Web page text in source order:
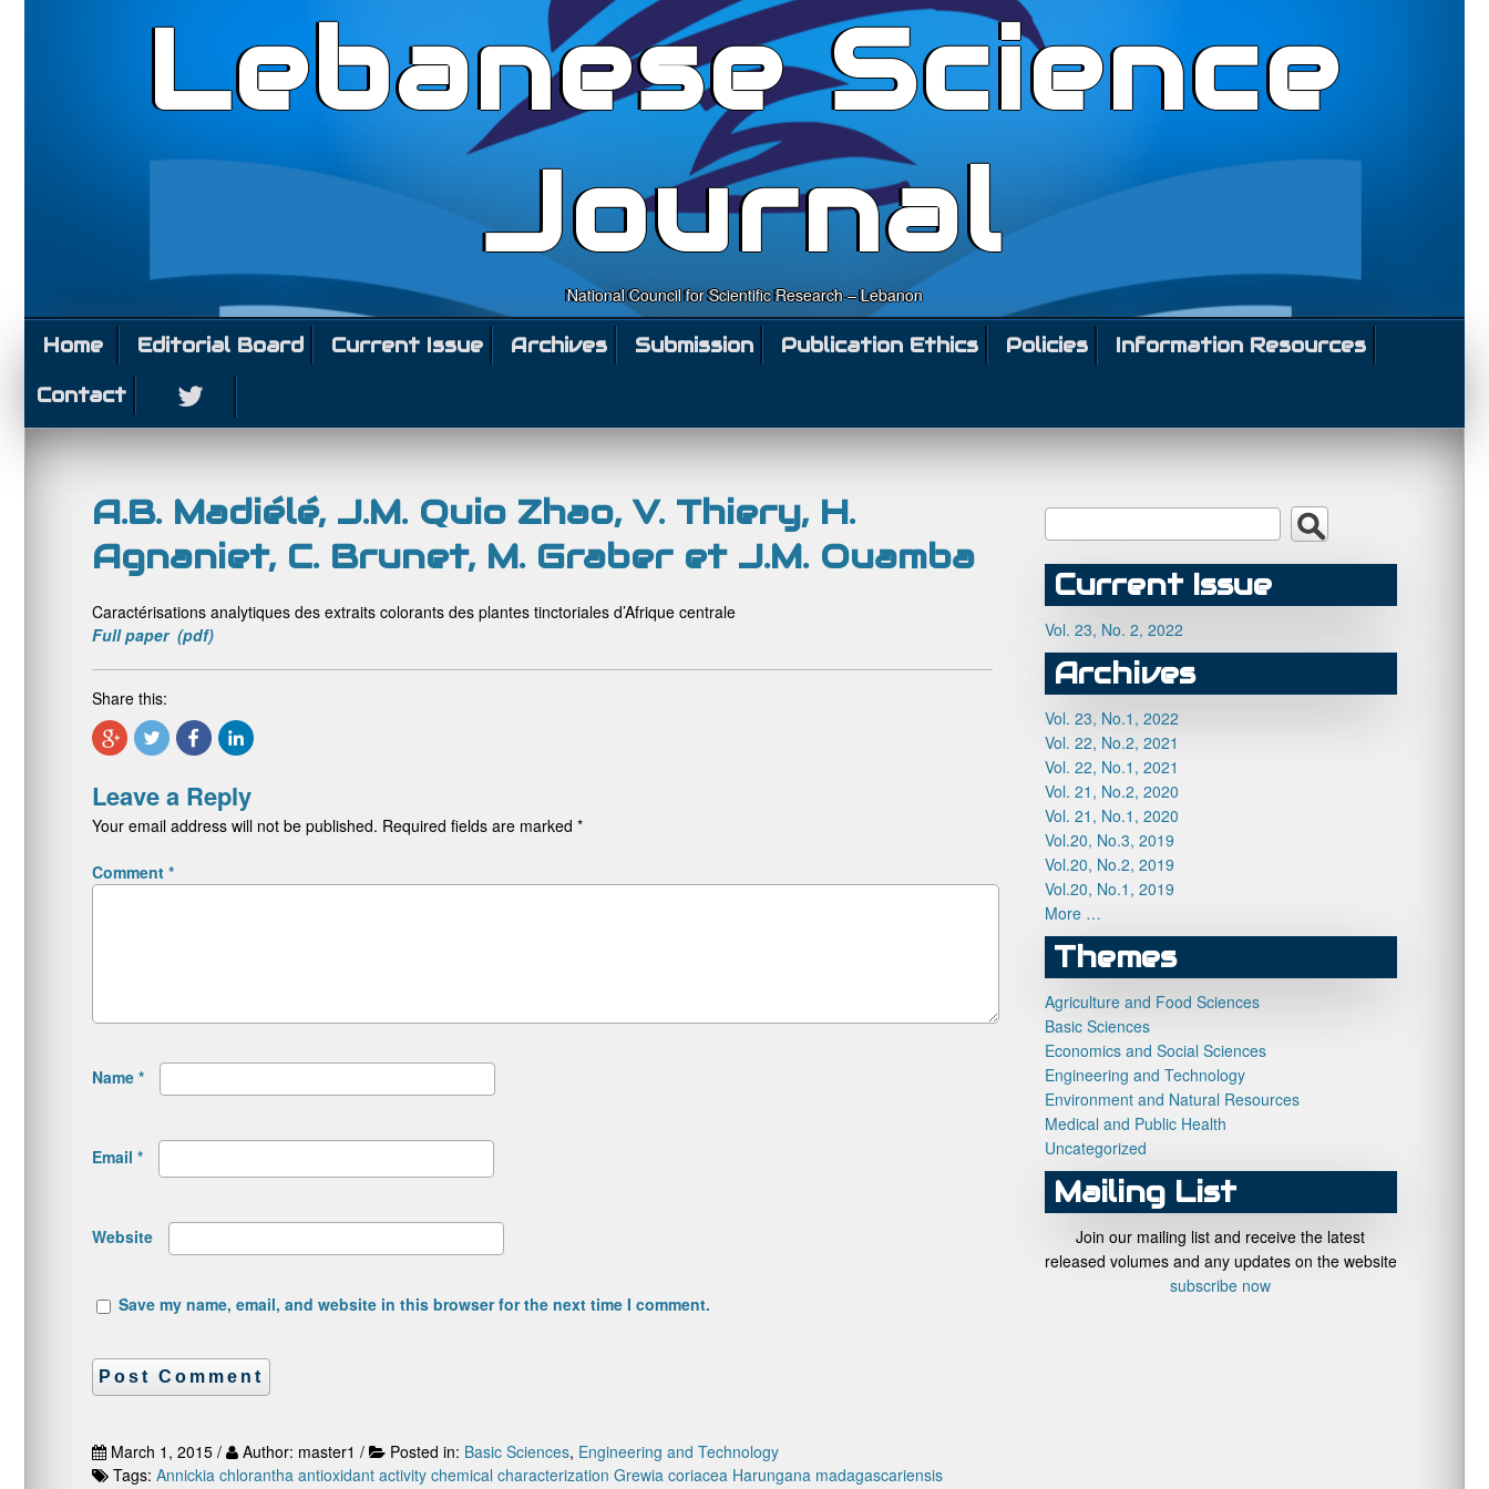
Lebanese Science
Journal
National Council for Scientific Research – Lebanon
Home Editorial Board Current Issue Archives Submission Publication Ethics Policies
Information Resources
Contact
A.B. Madiélé, J.M. Quio Zhao, V. Thiery, H.
Agnaniet, C. Brunet, M. Graber et J.M. Ouamba
Caractérisations analytiques des extraits colorants des plantes tinctoriales d’Afrique centrale
Full paper (pdf)
Share this:
Leave a Reply
Your email address will not be published. Required fields are marked *
Comment *
Name *
Email *
Website
Save my name, email, and website in this browser for the next time I comment.
March 1, 2015 / Author: master1 / Posted in: Basic Sciences, Engineering and Technology
Tags: Annickia chlorantha antioxidant activity chemical characterization Grewia coriacea Harungana madagascariensis
Current Issue
Vol. 23, No. 2, 2022
Archives
Vol. 23, No.1, 2022
Vol. 22, No.2, 2021
Vol. 22, No.1, 2021
Vol. 21, No.2, 2020
Vol. 21, No.1, 2020
Vol.20, No.3, 2019
Vol.20, No.2, 2019
Vol.20, No.1, 2019
More …
Themes
Agriculture and Food Sciences
Basic Sciences
Economics and Social Sciences
Engineering and Technology
Environment and Natural Resources
Medical and Public Health
Uncategorized
Mailing List
Join our mailing list and receive the latest
released volumes and any updates on the website
subscribe now